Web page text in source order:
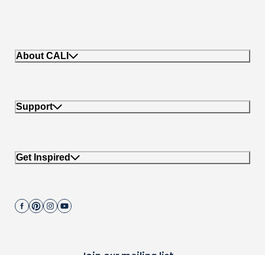
About CALI
Support
Get Inspired